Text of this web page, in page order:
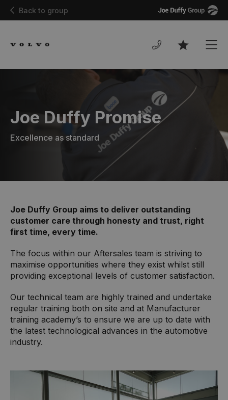
Back to group
Joe
Duffy
Favourites
Joe Duffy Promise
Excellence as standard
Joe Duffy Group aims to deliver outstanding
customer care through honesty and trust, right
first time, every time.
The focus within our Aftersales team is striving to
maximise opportunities where they exist whilst still
providing exceptional levels of customer satisfaction.
Our technical team are highly trained and undertake
regular training both on site and at Manufacturer
training academy’s to ensure we are up to date with
the latest technological advances in the automotive
industry.